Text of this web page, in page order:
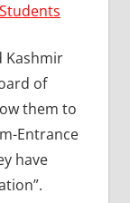
Kashmir
of
them to
Entrance
have